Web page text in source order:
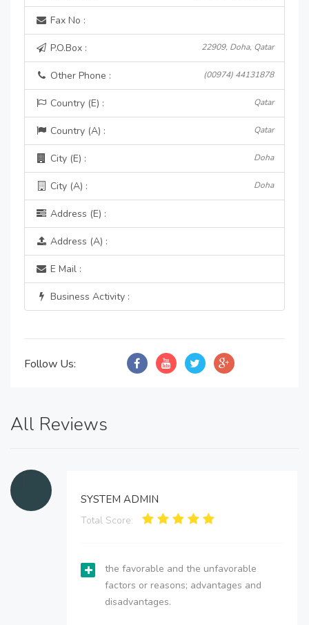
Fax No :
P.O.Box : 22909, Doha, Qatar
Other Phone : (00974) 44131878
Country (E) : Qatar
Country (A) : Qatar
City (E) : Doha
City (A) : Doha
Address (E) :
Address (A) :
E Mail :
Business Activity :
Follow Us:
All Reviews
SYSTEM ADMIN
Total Score:
the favorable and the unfavorable
factors or reasons; advantages and
disadvantages.